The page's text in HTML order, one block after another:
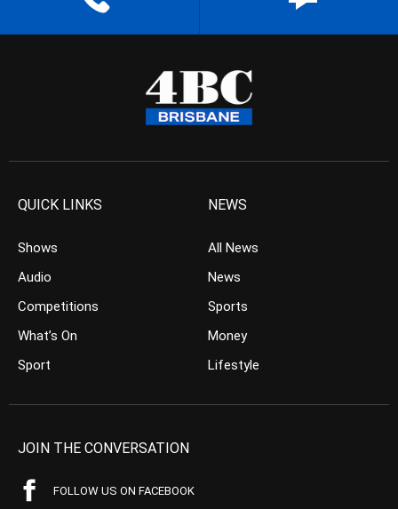
QUICK LINKS
Shows
Audio
Competitions
What’s On
Sport
NEWS
All News
News
Sports
Money
Lifestyle
JOIN THE CONVERSATION
FOLLOW US ON FACEBOOK